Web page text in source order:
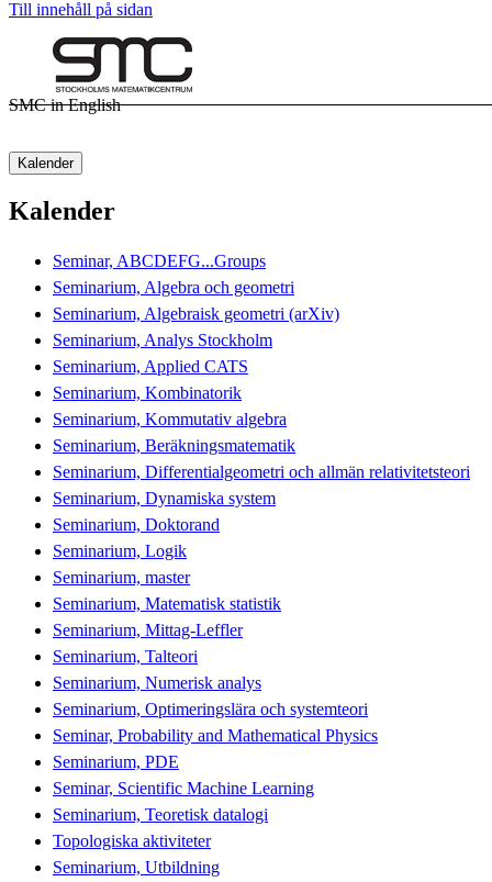
Till innehåll på sidan
SMC in English
Kalender
Kalender
Seminar, ABCDEFG...Groups
Seminarium, Algebra och geometri
Seminarium, Algebraisk geometri (arXiv)
Seminarium, Analys Stockholm
Seminarium, Applied CATS
Seminarium, Kombinatorik
Seminarium, Kommutativ algebra
Seminarium, Beräkningsmatematik
Seminarium, Differentialgeometri och allmän relativitetsteori
Seminarium, Dynamiska system
Seminarium, Doktorand
Seminarium, Logik
Seminarium, master
Seminarium, Matematisk statistik
Seminarium, Mittag-Leffler
Seminarium, Talteori
Seminarium, Numerisk analys
Seminarium, Optimeringslära och systemteori
Seminar, Probability and Mathematical Physics
Seminarium, PDE
Seminar, Scientific Machine Learning
Seminarium, Teoretisk datalogi
Topologiska aktiviteter
Seminarium, Utbildning